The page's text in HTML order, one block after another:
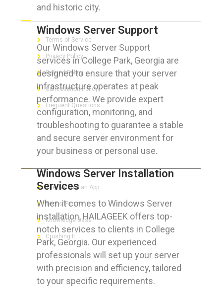
and historic city.
Windows Server Support
Our Windows Server Support
services in College Park, Georgia are
designed to ensure that your server
infrastructure operates at peak
performance. We provide expert
configuration, monitoring, and
troubleshooting to guarantee a stable
and secure server environment for
your business or personal use.
Windows Server Installation
Services
When it comes to Windows Server
installation, HAILAGEEK offers top-
notch services to clients in College
Park, Georgia. Our experienced
professionals will set up your server
with precision and efficiency, tailored
to your specific requirements.
FOR CUSTOMERS
Terms of Service
Privacy Policy
Refund Policy
Cancellation Policy
Frequent Questions
FOR GEEKS
The Technician App
Techs’ Forum
Knowledge Base
Crushing It
LET’S GET SOCIAL